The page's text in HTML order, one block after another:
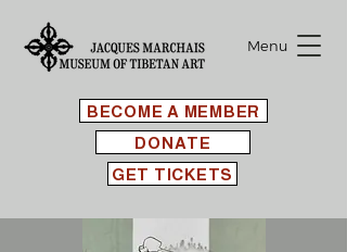
BECOME A MEMBER
Menu
GET TICKETS
DONATE